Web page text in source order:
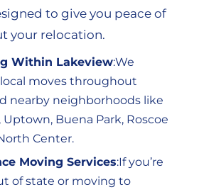
to give you peace of
your relocation.
Within Lakeview:We
moves throughout
nearby neighborhoods like
Uptown, Buena Park, Roscoe
Center.
Moving Services:If you’re
of state or moving to